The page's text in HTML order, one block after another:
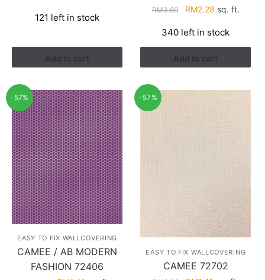
was:
is:
121 left in stock
Add to cart
RM3.60
Original
was:
RM3.60.
RM2.28Current
is:
RM2.28.
sq. ft.
340 left in stock
Add to cart
-57%
EASY TO FIX WALLCOVERING
CAMEE / AB MODERN
FASHION 72406
-57%
EASY TO FIX WALLCOVERING
CAMEE 72702